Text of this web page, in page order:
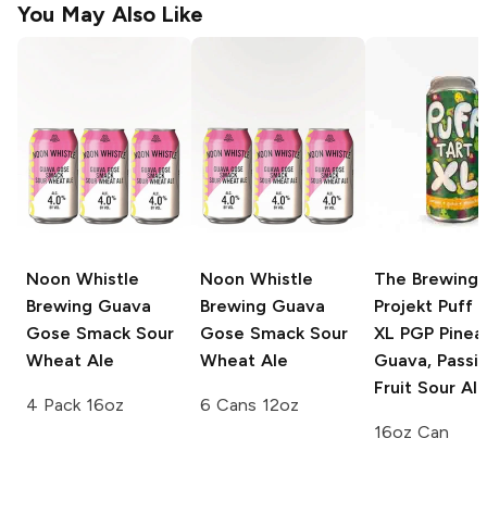
You May Also Like
Noon Whistle
Brewing Guava
Gose Smack Sour
Wheat Ale
4 Pack 16oz
Noon Whistle
Brewing Guava
Gose Smack Sour
Wheat Ale
6 Cans 12oz
The Brewing
Projekt Puff
XL PGP
Guava,
Fruit Sour Ale
16oz Can